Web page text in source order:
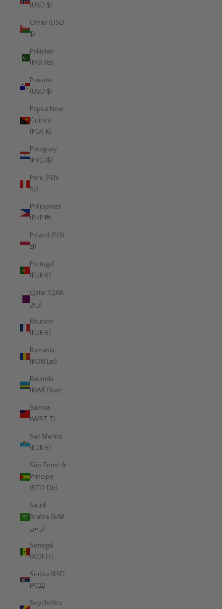
(USD $)
Oman (USD
$)
Pakistan
(PKR ₨)
Panama
(USD $)
Papua New
Guinea
(PGK K)
Paraguay
(PYG ₲)
Peru (PEN
S/)
Philippines
(PHP ₱)
Poland (PLN
zł)
Portugal
(EUR €)
Qatar (QAR
ر.ق)
Réunion
(EUR €)
Romania
(RON Lei)
Rwanda
(RWF FRw)
Samoa
(WST T)
San Marino
(EUR €)
São Tomé &
Príncipe
(STD Db)
Saudi
Arabia (SAR
ر.س)
Senegal
(XOF Fr)
Serbia (RSD
РСД)
Seychelles